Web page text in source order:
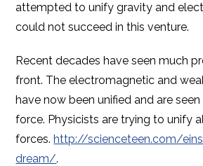
attempted to unify gravity and
could not succeed in this venture.
Recent decades have seen much
front. The electromagnetic and
have now been unified and are
force. Physicists are trying to unify
forces.http://scienceteen.com/
dream/.